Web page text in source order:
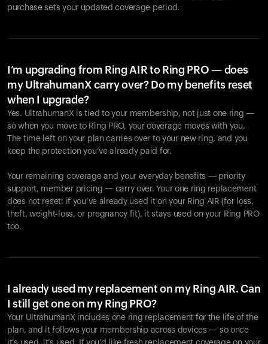
purchase sets your updated coverage period.
I’m upgrading from Ring AIR to Ring PRO — does
my UltrahumanX carry over? Do my benefits reset
when I upgrade?
Yes. UltrahumanX is tied to your membership, not just one ring —
so when you move to Ring PRO, your coverage moves with you.
The time left on your plan carries over to your new ring, and you
keep the protection you’ve already paid for.
Your remaining coverage and your everyday benefits — priority
support, member pricing — carry over. Your one ring replacement
does not reset: if you’ve already used it on your Ring AIR (for loss,
theft, weight-loss, or pregnancy fit), it stays used on your Ring PRO
too.
I already used my replacement on my Ring AIR. Can
I still get one on my Ring PRO?
Your UltrahumanX includes one ring replacement for the life of the
plan, and it follows your membership across devices — so once
Your cart is empty
products to get started.
Back to browse